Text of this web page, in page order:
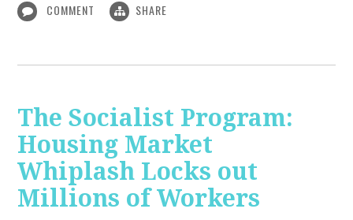
COMMENT SHARE
The Socialist Program:
Housing Market
Whiplash Locks out
Millions of Workers